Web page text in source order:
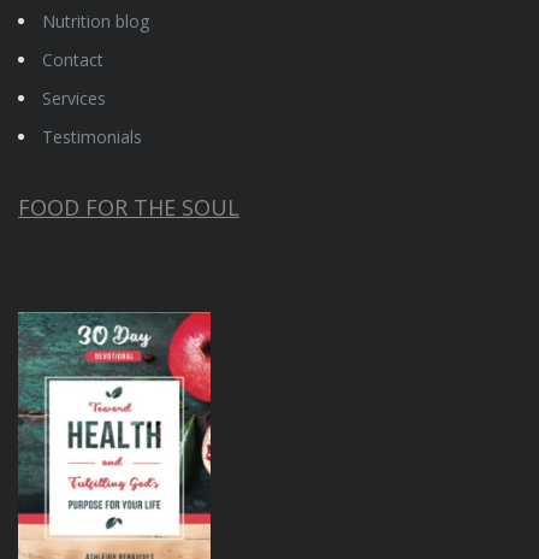
Nutrition blog
Contact
Services
Testimonials
FOOD FOR THE SOUL